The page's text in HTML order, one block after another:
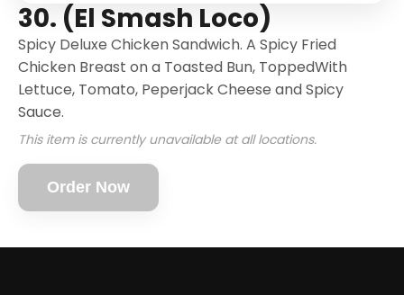
30. (El Smash Loco)
Spicy Deluxe Chicken Sandwich. A Spicy Fried
Chicken Breast on a Toasted Bun, ToppedWith
Lettuce, Tomato, Peperjack Cheese and Spicy
Sauce.
This item is currently unavailable at all locations.
Order Now